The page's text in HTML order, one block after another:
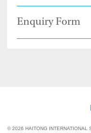
Enquiry Form
© 2026 HAITONG INTERNATIONAL